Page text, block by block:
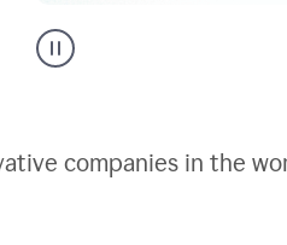
AI
assistant
companies in the